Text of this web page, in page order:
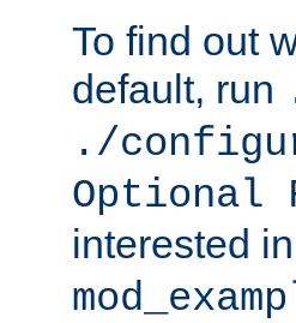
To find out
default, run
./
Optional
interested in